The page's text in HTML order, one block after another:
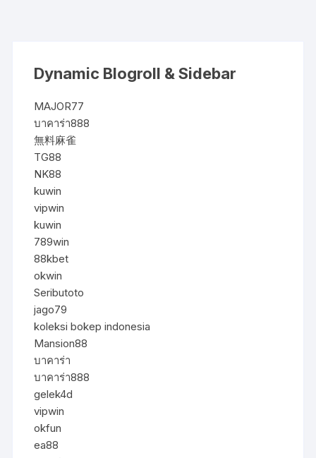
Dynamic Blogroll & Sidebar
MAJOR77
บาคาร่า888
無料麻雀
TG88
NK88
kuwin
vipwin
kuwin
789win
88kbet
okwin
Seributoto
jago79
koleksi bokep indonesia
Mansion88
บาคาร่า
บาคาร่า888
gelek4d
vipwin
okfun
ea88